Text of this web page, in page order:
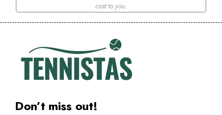
cost to you.
Don’t miss out!